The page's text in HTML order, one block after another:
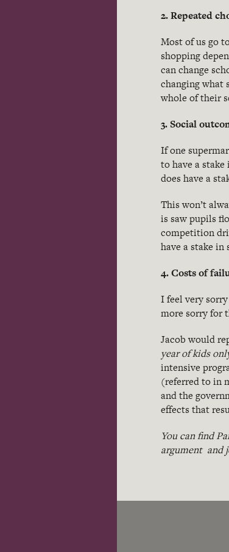
2. Repeated
Most of us go
shopping
can change
changing what
whole of their
3. Social
If one
to have a
does have a
This won’t
is saw pupils
competition
have a stake
4. Costs of
I feel very
more sorry for
Jacob would
year of kids
intensive
(referred to in
and the
effects that
You can find
argument and